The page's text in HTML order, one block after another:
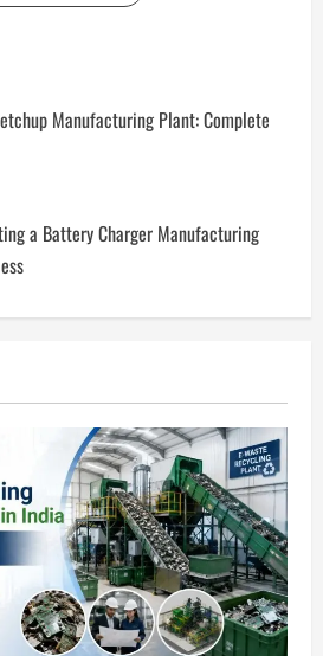
Manufacturing Plant: Complete
a Battery Charger Manufacturing